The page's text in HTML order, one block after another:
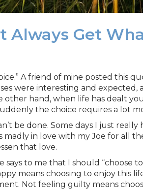
Always Get
A friend of mine posted
were interesting and expected,
other hand, when life has dealt
the choice requires a lot
be done. Some days I just
madly in love with my Joe for all
that love.
says to me that I should “choose
means choosing to enjoy this
Not feeling guilty means